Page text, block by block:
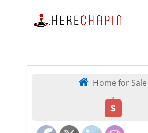
Home for Sale
,
$